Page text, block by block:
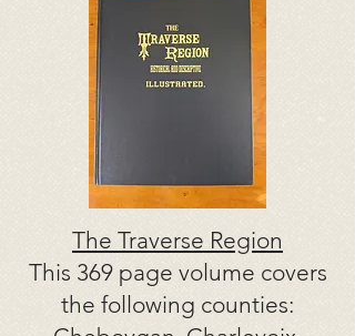
The Traverse Region
This 369 page volume covers
the following counties: